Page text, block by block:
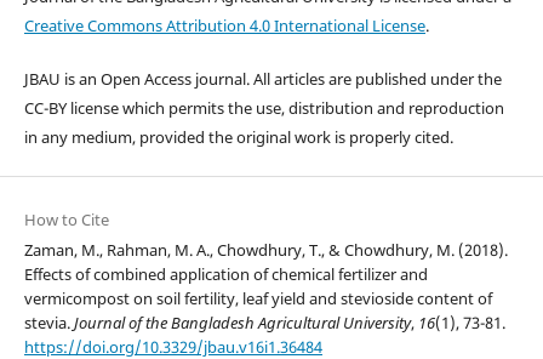
Creative Commons Attribution 4.0 International License.
JBAU is an Open Access journal. All articles are published under the
CC-BY license which permits the use, distribution and reproduction
in any medium, provided the original work is properly cited.
How to Cite
Zaman, M., Rahman, M. A., Chowdhury, T., & Chowdhury, M. (2018).
Effects of combined application of chemical fertilizer and
vermicompost on soil fertility, leaf yield and stevioside content of
stevia.Journal of the Bangladesh Agricultural University, 16(1), 73-81.
https://doi.org/10.3329/jbau.v16i1.36484